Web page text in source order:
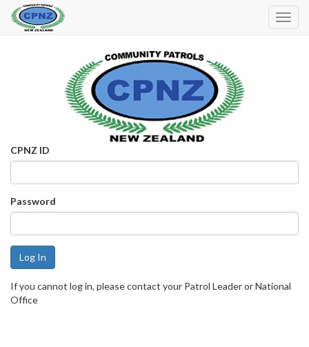
CPNZ ID
Password
If you cannot log in, please contact your Patrol Leader or National
Office